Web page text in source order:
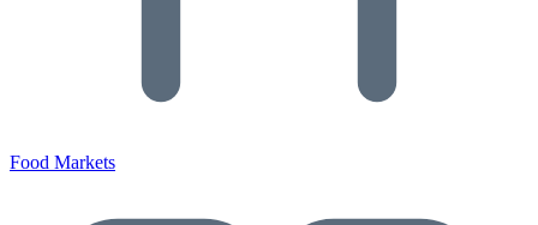
Food Markets